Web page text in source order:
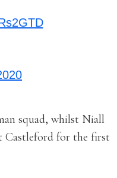
squad, whilst Niall
Castleford for the first